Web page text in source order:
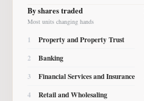
By shares traded
Most units changing hands
1 Property and Property Trust
2 Banking
3 Financial Services and Insurance
4 Retail and Wholesaling